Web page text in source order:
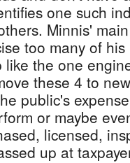
one such
Minnis'
too many of
the one
these 4 to
public's
or maybe
licensed,
up at